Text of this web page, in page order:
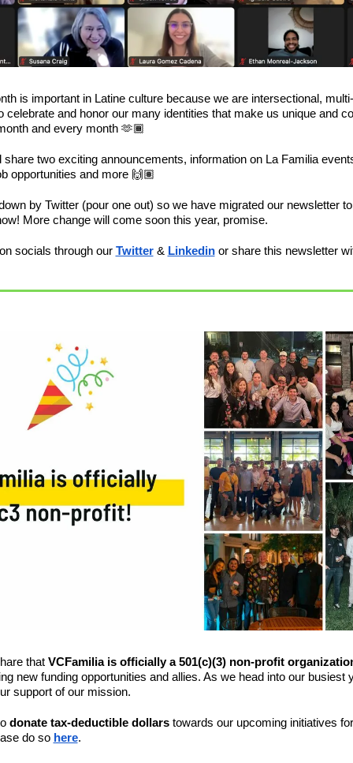
is important in Latine culture because we are intersectional,
celebrate and honor our many identities that make us unique and
and every month 🫶🏾
share two exciting announcements, information on La Familia
opportunities and more 🙌🏽
by Twitter (pour one out) so we have migrated our newsletter
More change will come soon this year, promise.
socials through our Twitter & Linkedin or share this newsletter
that VCFamilia is officially a 501(c)(3) non-profit
new funding opportunities and allies. As we head into our busiest
support of our mission.
donate tax-deductible dollars towards our upcoming initiatives
do so here.